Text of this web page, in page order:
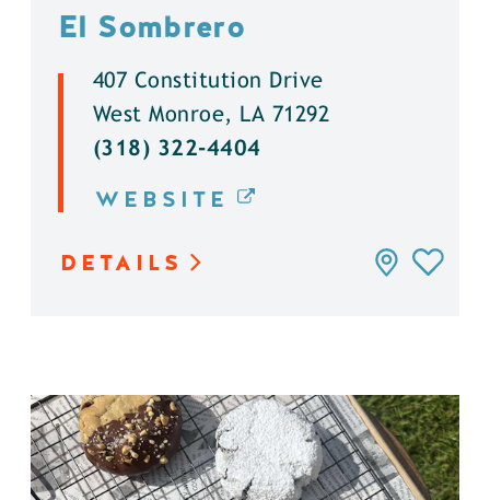
El Sombrero
407 Constitution Drive
West Monroe, LA 71292
(318) 322-4404
WEBSITE
DETAILS